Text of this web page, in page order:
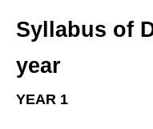
Syllabus of
year
YEAR 1